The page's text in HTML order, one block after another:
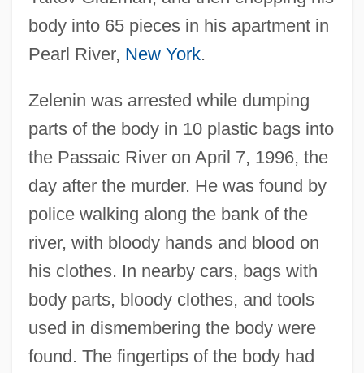
body into 65 pieces in his apartment in
Pearl River, New York.
Zelenin was arrested while dumping
parts of the body in 10 plastic bags into
the Passaic River on April 7, 1996, the
day after the murder. He was found by
police walking along the bank of the
river, with bloody hands and blood on
his clothes. In nearby cars, bags with
body parts, bloody clothes, and tools
used in dismembering the body were
found. The fingertips of the body had